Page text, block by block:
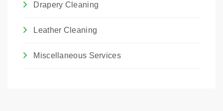
Drapery Cleaning
Leather Cleaning
Miscellaneous Services